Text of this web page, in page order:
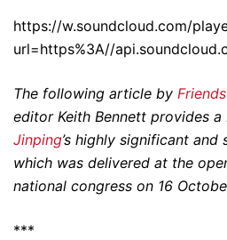
https://w.soundcloud.com/
url=https%3A//
The following article by
editor Keith Bennett provides
Jinping’s highly significant
which was delivered at the
national congress on 16
***